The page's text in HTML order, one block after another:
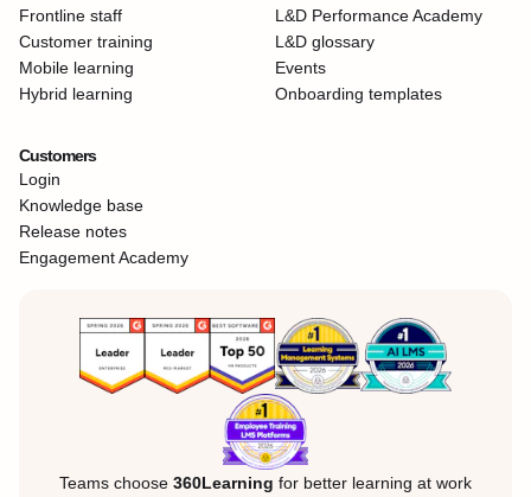
Frontline staff
Customer training
Mobile learning
Hybrid learning
L&D Performance Academy
L&D glossary
Events
Onboarding templates
Customers
Login
Knowledge base
Release notes
Engagement Academy
Teams choose 360Learning for better learning at work